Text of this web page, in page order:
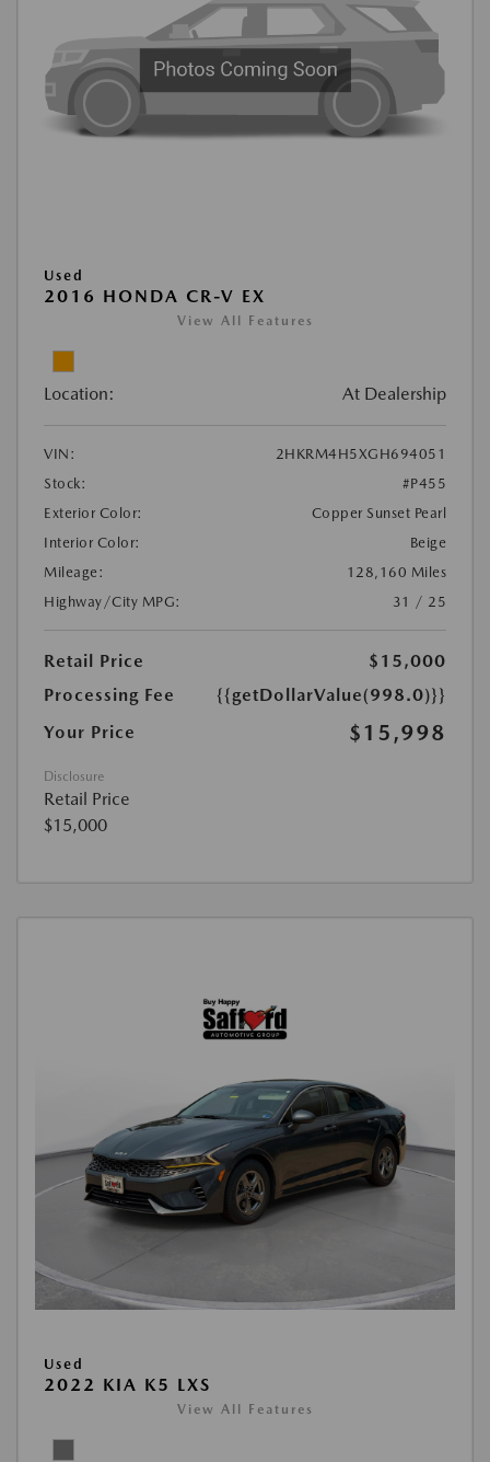
Used
2016 HONDA CR-V EX
View All Features
Location: At Dealership
VIN:
2HKRM4H5XGH694051
Stock:
#P455
Exterior Color:
Copper Sunset Pearl
Interior Color:
Beige
Mileage:
128,160 Miles
Highway/City MPG:
31 / 25
Retail Price
$15,000
Processing Fee
{{getDollarValue(998.0)}}
Your Price
$15,998
Disclosure
Retail Price
$15,000
Used
2022 KIA K5 LXS
View All Features